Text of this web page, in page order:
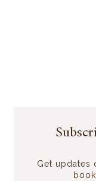
Get updates